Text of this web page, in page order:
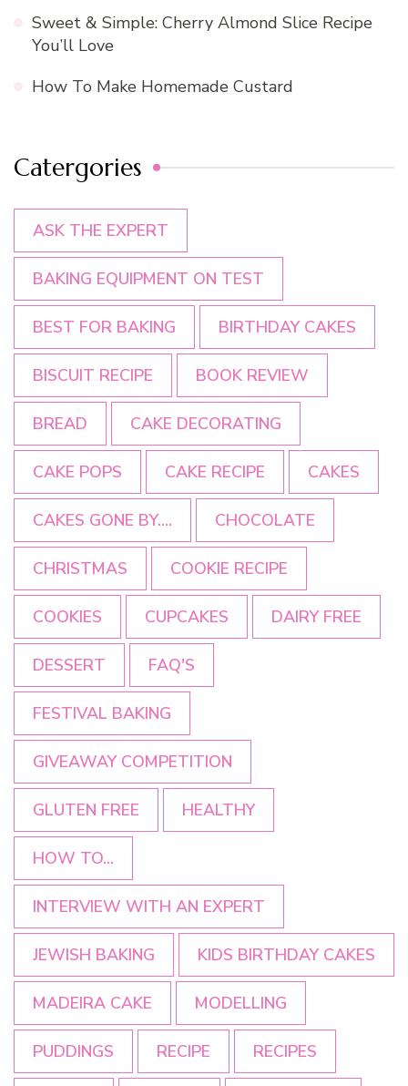
Sweet & Simple: Cherry Almond Slice Recipe
You’ll Love
How To Make Homemade Custard
Catergories
ASK THE EXPERT
BAKING EQUIPMENT ON TEST
BEST FOR BAKING BIRTHDAY CAKES
BISCUIT RECIPE BOOK REVIEW
BREAD CAKE DECORATING
CAKE POPS CAKE RECIPE CAKES
CAKES GONE BY.... CHOCOLATE
CHRISTMAS COOKIE RECIPE
COOKIES CUPCAKES DAIRY FREE
DESSERT FAQ'S
FESTIVAL BAKING
GIVEAWAY COMPETITION
GLUTEN FREE HEALTHY
HOW TO...
INTERVIEW WITH AN EXPERT
JEWISH BAKING KIDS BIRTHDAY CAKES
MADEIRA CAKE MODELLING
PUDDINGS RECIPE RECIPES